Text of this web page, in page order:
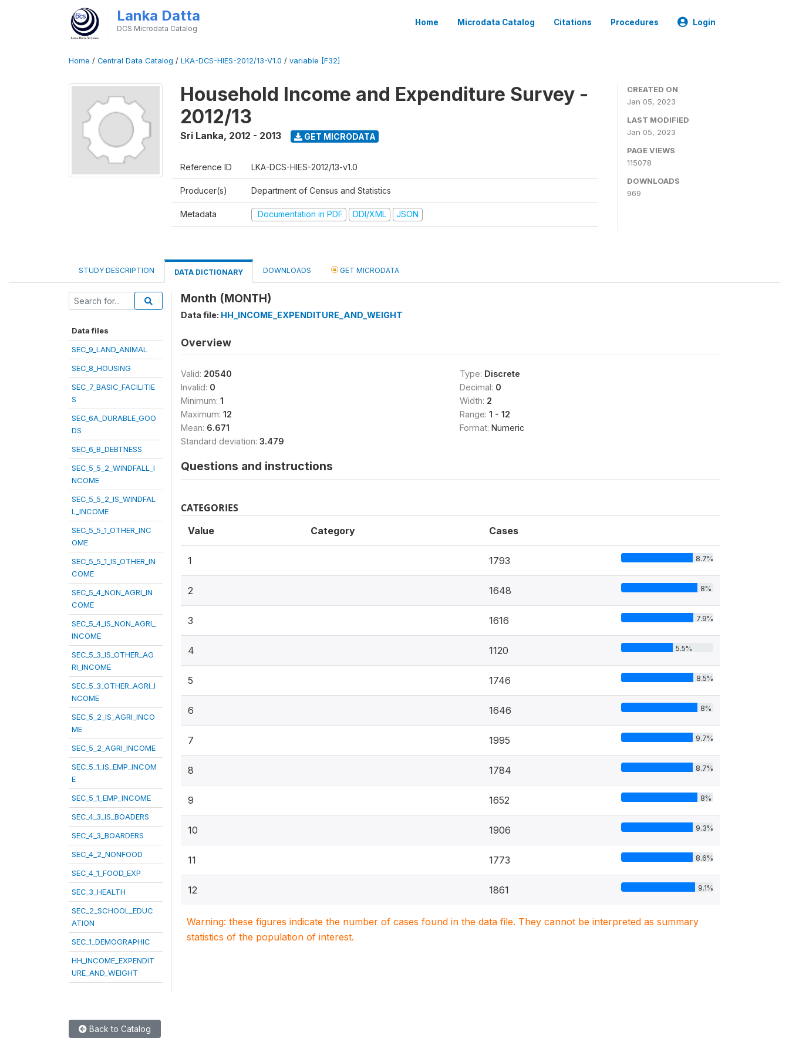
Lanka Datta
DCS Microdata Catalog
Home Microdata Catalog Citations Procedures Login
Home / Central Data Catalog / LKA-DCS-HIES-2012/13-V1.0 / variable [F32]
Household Income and Expenditure Survey -
2012/13
Sri Lanka, 2012 - 2013 GET MICRODATA
Reference ID LKA-DCS-HIES-2012/13-v1.0
Producer(s) Department of Census and Statistics
Metadata Documentation in PDF DDI/XML JSON
CREATED ON
Jan 05, 2023
LAST MODIFIED
Jan 05, 2023
PAGE VIEWS
115078
DOWNLOADS
969
STUDY DESCRIPTION DATA DICTIONARY DOWNLOADS GET MICRODATA
Data files
SEC_9_LAND_ANIMAL
SEC_8_HOUSING
SEC_7_BASIC_FACILITIE
S
SEC_6A_DURABLE_GOO
DS
SEC_6_B_DEBTNESS
SEC_5_5_2_WINDFALL_I
NCOME
SEC_5_5_2_IS_WINDFAL
L_INCOME
SEC_5_5_1_OTHER_INC
OME
SEC_5_5_1_IS_OTHER_IN
COME
SEC_5_4_NON_AGRI_IN
COME
SEC_5_4_IS_NON_AGRI_
INCOME
SEC_5_3_IS_OTHER_AG
RI_INCOME
SEC_5_3_OTHER_AGRI_I
NCOME
SEC_5_2_IS_AGRI_INCO
ME
SEC_5_2_AGRI_INCOME
SEC_5_1_IS_EMP_INCOM
E
SEC_5_1_EMP_INCOME
SEC_4_3_IS_BOADERS
SEC_4_3_BOARDERS
SEC_4_2_NONFOOD
SEC_4_1_FOOD_EXP
SEC_3_HEALTH
SEC_2_SCHOOL_EDUC
ATION
SEC_1_DEMOGRAPHIC
HH_INCOME_EXPENDIT
URE_AND_WEIGHT
Month (MONTH)
Data file: HH_INCOME_EXPENDITURE_AND_WEIGHT
Overview
Valid: 20540
Invalid: 0
Minimum: 1
Maximum: 12
Mean: 6.671
Standard deviation: 3.479
Type: Discrete
Decimal: 0
Width: 2
Range: 1 - 12
Format: Numeric
Questions and instructions
CATEGORIES
Value Category Cases
1 1793 8.7%
2 1648 8%
3 1616 7.9%
4 1120 5.5%
5 1746 8.5%
6 1646 8%
7 1995 9.7%
8 1784 8.7%
9 1652 8%
10 1906 9.3%
11 1773 8.6%
12 1861 9.1%
Warning: these figures indicate the number of cases found in the data file. They cannot be interpreted as summary
statistics of the population of interest.
Back to Catalog